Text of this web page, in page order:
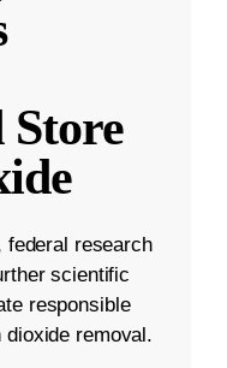
Store
federal research
scientific
responsible
dioxide removal.